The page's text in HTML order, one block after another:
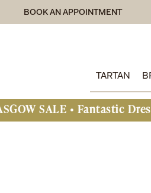
BOOK AN APPOINTMENT
TARTAN
• Fantastic Dresses